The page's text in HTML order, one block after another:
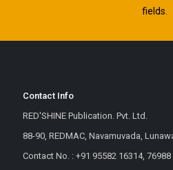
fields.
Contact Info
RED'SHINE Publication. Pvt. Ltd.
88-90, REDMAC, Navamuvada,
Contact No. : +91 95582 16314, 76988